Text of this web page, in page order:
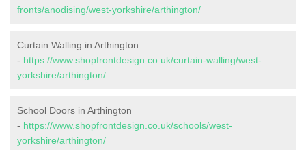
fronts/anodising/west-yorkshire/arthington/
Curtain Walling in Arthington
- https://www.shopfrontdesign.co.uk/curtain-walling/west-
yorkshire/arthington/
School Doors in Arthington
- https://www.shopfrontdesign.co.uk/schools/west-
yorkshire/arthington/